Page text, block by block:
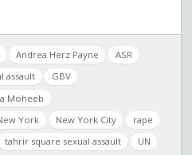
Andrea Herz Payne
ASR
assault
GBV
Moheeb
York New York City
rape
tahrir square sexual assault
UN